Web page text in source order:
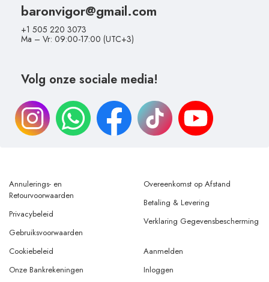
baronvigor@gmail.com
+1 505 220 3073
Ma – Vr: 09:00-17:00 (UTC+3)
Volg onze sociale media!
Annulerings- en
Retourvoorwaarden
Privacybeleid
Gebruiksvoorwaarden
Overeenkomst op Afstand
Betaling & Levering
Verklaring Gegevensbescherming
Cookiebeleid
Onze Bankrekeningen
Aanmelden
Inloggen